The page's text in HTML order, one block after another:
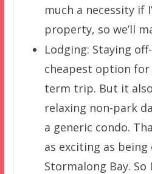
much a necessity if
property, so we’ll
Lodging: Staying
cheapest option
term trip. But it
relaxing non-park
a generic condo.
as exciting as being
Stormalong Bay. So